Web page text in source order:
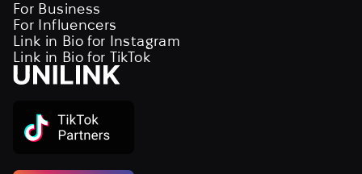
For Business
For Influencers
Link in Bio for Instagram
Link in Bio for TikTok